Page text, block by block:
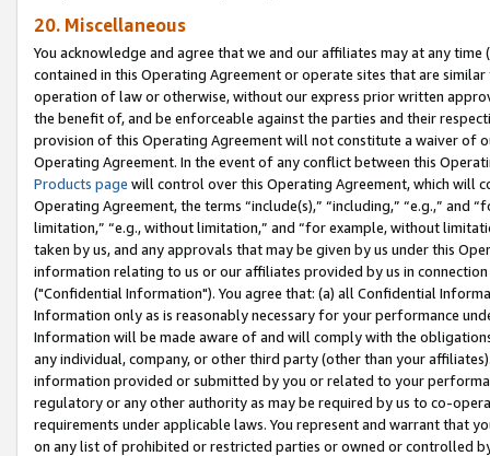
20. Miscellaneous
You acknowledge and agree that we and our affiliates may at any
contained in this Operating Agreement or operate sites that are
operation of law or otherwise, without our express prior written
the benefit of, and be enforceable against the parties and their
provision of this Operating Agreement will not constitute a waiver of
Operating Agreement. In the event of any conflict between this
Products page will control over this Operating Agreement, which will
Operating Agreement, the terms “include(s),” “including,” “e.g.,”
limitation,” “e.g., without limitation,” and “for example, without
taken by us, and any approvals that may be given by us under this
information relating to us or our affiliates provided by us in
("Confidential Information"). You agree that: (a) all Confidential
Information only as is reasonably necessary for your performance
Information will be made aware of and will comply with the
any individual, company, or other third party (other than your
information provided or submitted by you or related to your
regulatory or any other authority as may be required by us to co-
requirements under applicable laws. You represent and warrant that
on any list of prohibited or restricted parties or owned or controlled